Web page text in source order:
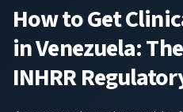
How to Get
in Venezuela:
INHRR